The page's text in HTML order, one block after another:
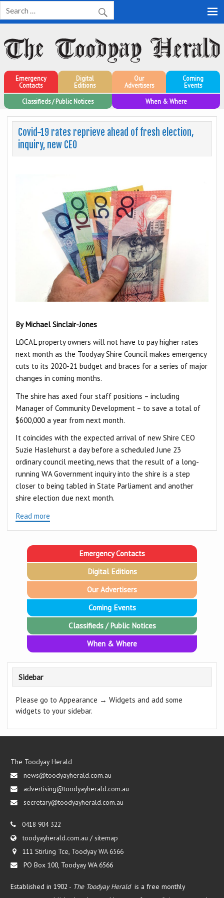
Toodyay Herald
Toodyay Herald
Emergency
Contacts
Digital
Editions
Our
Advertisers
Coming
Events
Classifieds / Public Notices
When & Where
Covid-19 rates reprieve ahead of fresh election,
inquiry, new CEO
By Michael Sinclair-Jones
LOCAL property owners will not have to pay higher rates
next month as the Toodyay Shire Council makes emergency
cuts to its 2020-21 budget and braces for a series of major
changes in coming months.
The shire has axed four staff positions – including
Manager of Community Development – to save a total of
$600,000 a year from next month.
It coincides with the expected arrival of new Shire CEO
Suzie Haslehurst a day before a scheduled June 23
ordinary council meeting, news that the result of a long-
running WA Government inquiry into the shire is a step
closer to being tabled in State Parliament and another
shire election due next month.
Read more
Emergency Contacts
Digital Editions
Our Advertisers
Coming Events
Classifieds / Public Notices
When & Where
Sidebar
Please go to Appearance → Widgets and add some
widgets to your sidebar.
The Toodyay Herald
news@toodyayherald.com.au
advertising@toodyayherald.com.au
secretary@toodyayherald.com.au
0418 904 322
toodyayherald.com.au /sitemap
111 Stirling Tce, Toodyay WA 6566
PO Box 100, Toodyay WA 6566
Established in 1902 - The Toodyay Herald is a free monthly